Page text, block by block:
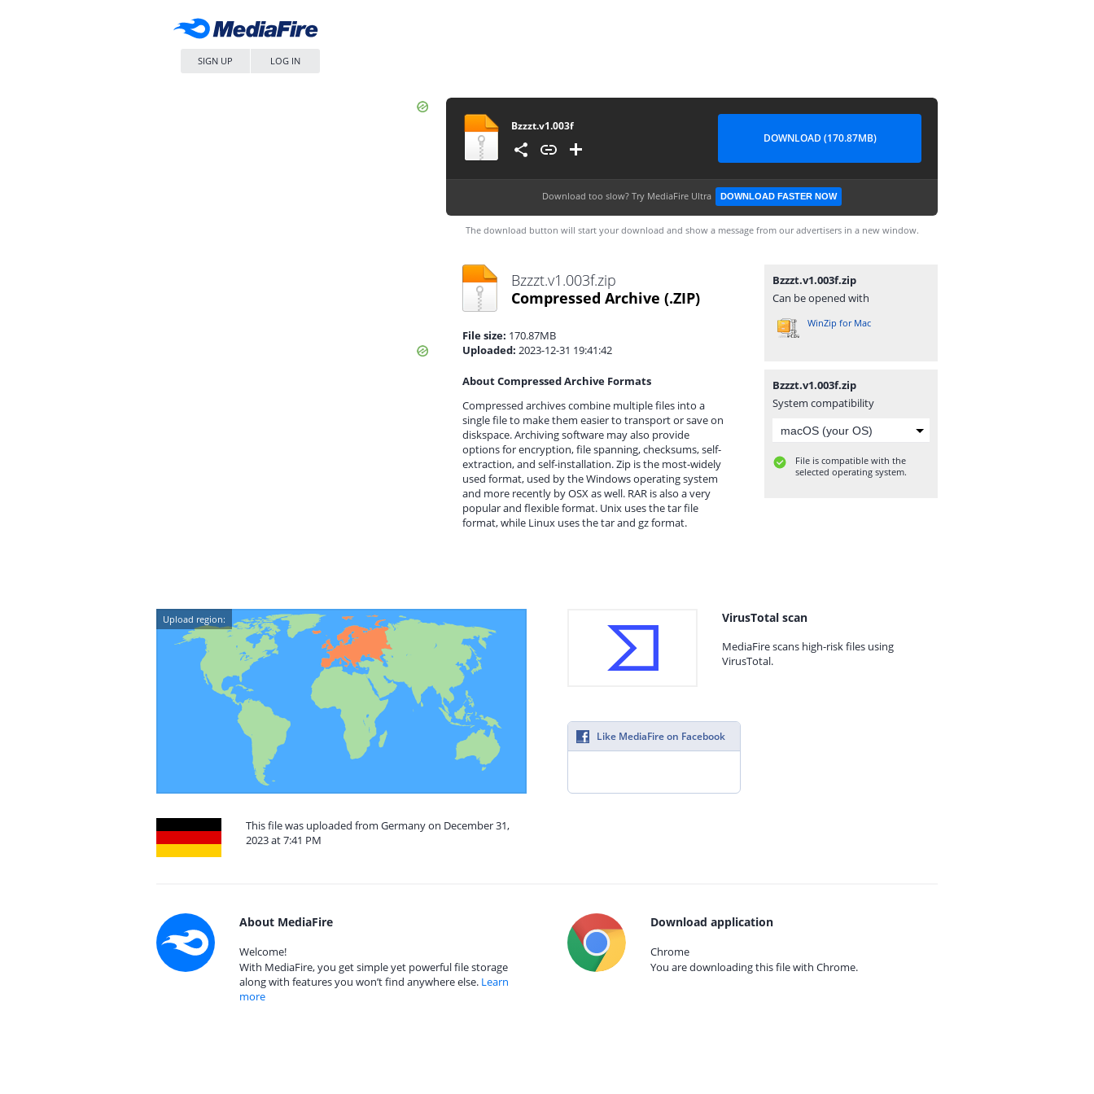
SIGN UP LOG IN
Bzzzt.v1.003f
DOWNLOAD (170.87MB)
Download too slow? Try MediaFire Ultra DOWNLOAD FASTER NOW
The download button will start your download and show a message from our advertisers in a new window.
Bzzzt.v1.003f.zip
Compressed Archive (.ZIP)
File size: 170.87MB
Uploaded: 2023-12-31 19:41:42
About Compressed Archive Formats
Compressed archives combine multiple files into a
single file to make them easier to transport or save on
diskspace. Archiving software may also provide
options for encryption, file spanning, checksums, self-
extraction, and self-installation. Zip is the most-widely
used format, used by the Windows operating system
and more recently by OSX as well. RAR is also a very
popular and flexible format. Unix uses the tar file
format, while Linux uses the tar and gz format.
Bzzzt.v1.003f.zip
Can be opened with
WinZip for Mac
Bzzzt.v1.003f.zip
System compatibility
File is compatible with the
selected operating system.
Upload region:
This file was uploaded from Germany on December 31,
2023 at 7:41 PM
VirusTotal scan
MediaFire scans high-risk files using
VirusTotal.
Like MediaFire on Facebook
About MediaFire
Welcome!
With MediaFire, you get simple yet powerful file storage
along with features you won’t find anywhere else. Learn
more
Download application
Chrome
You are downloading this file with Chrome.